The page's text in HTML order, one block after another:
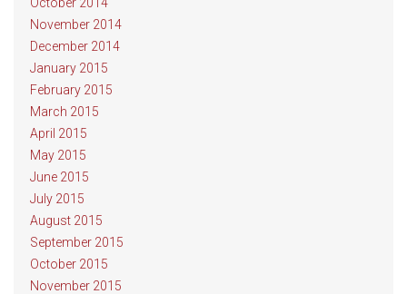
November 2014
December 2014
January 2015
February 2015
March 2015
April 2015
May 2015
June 2015
July 2015
August 2015
September 2015
October 2015
November 2015